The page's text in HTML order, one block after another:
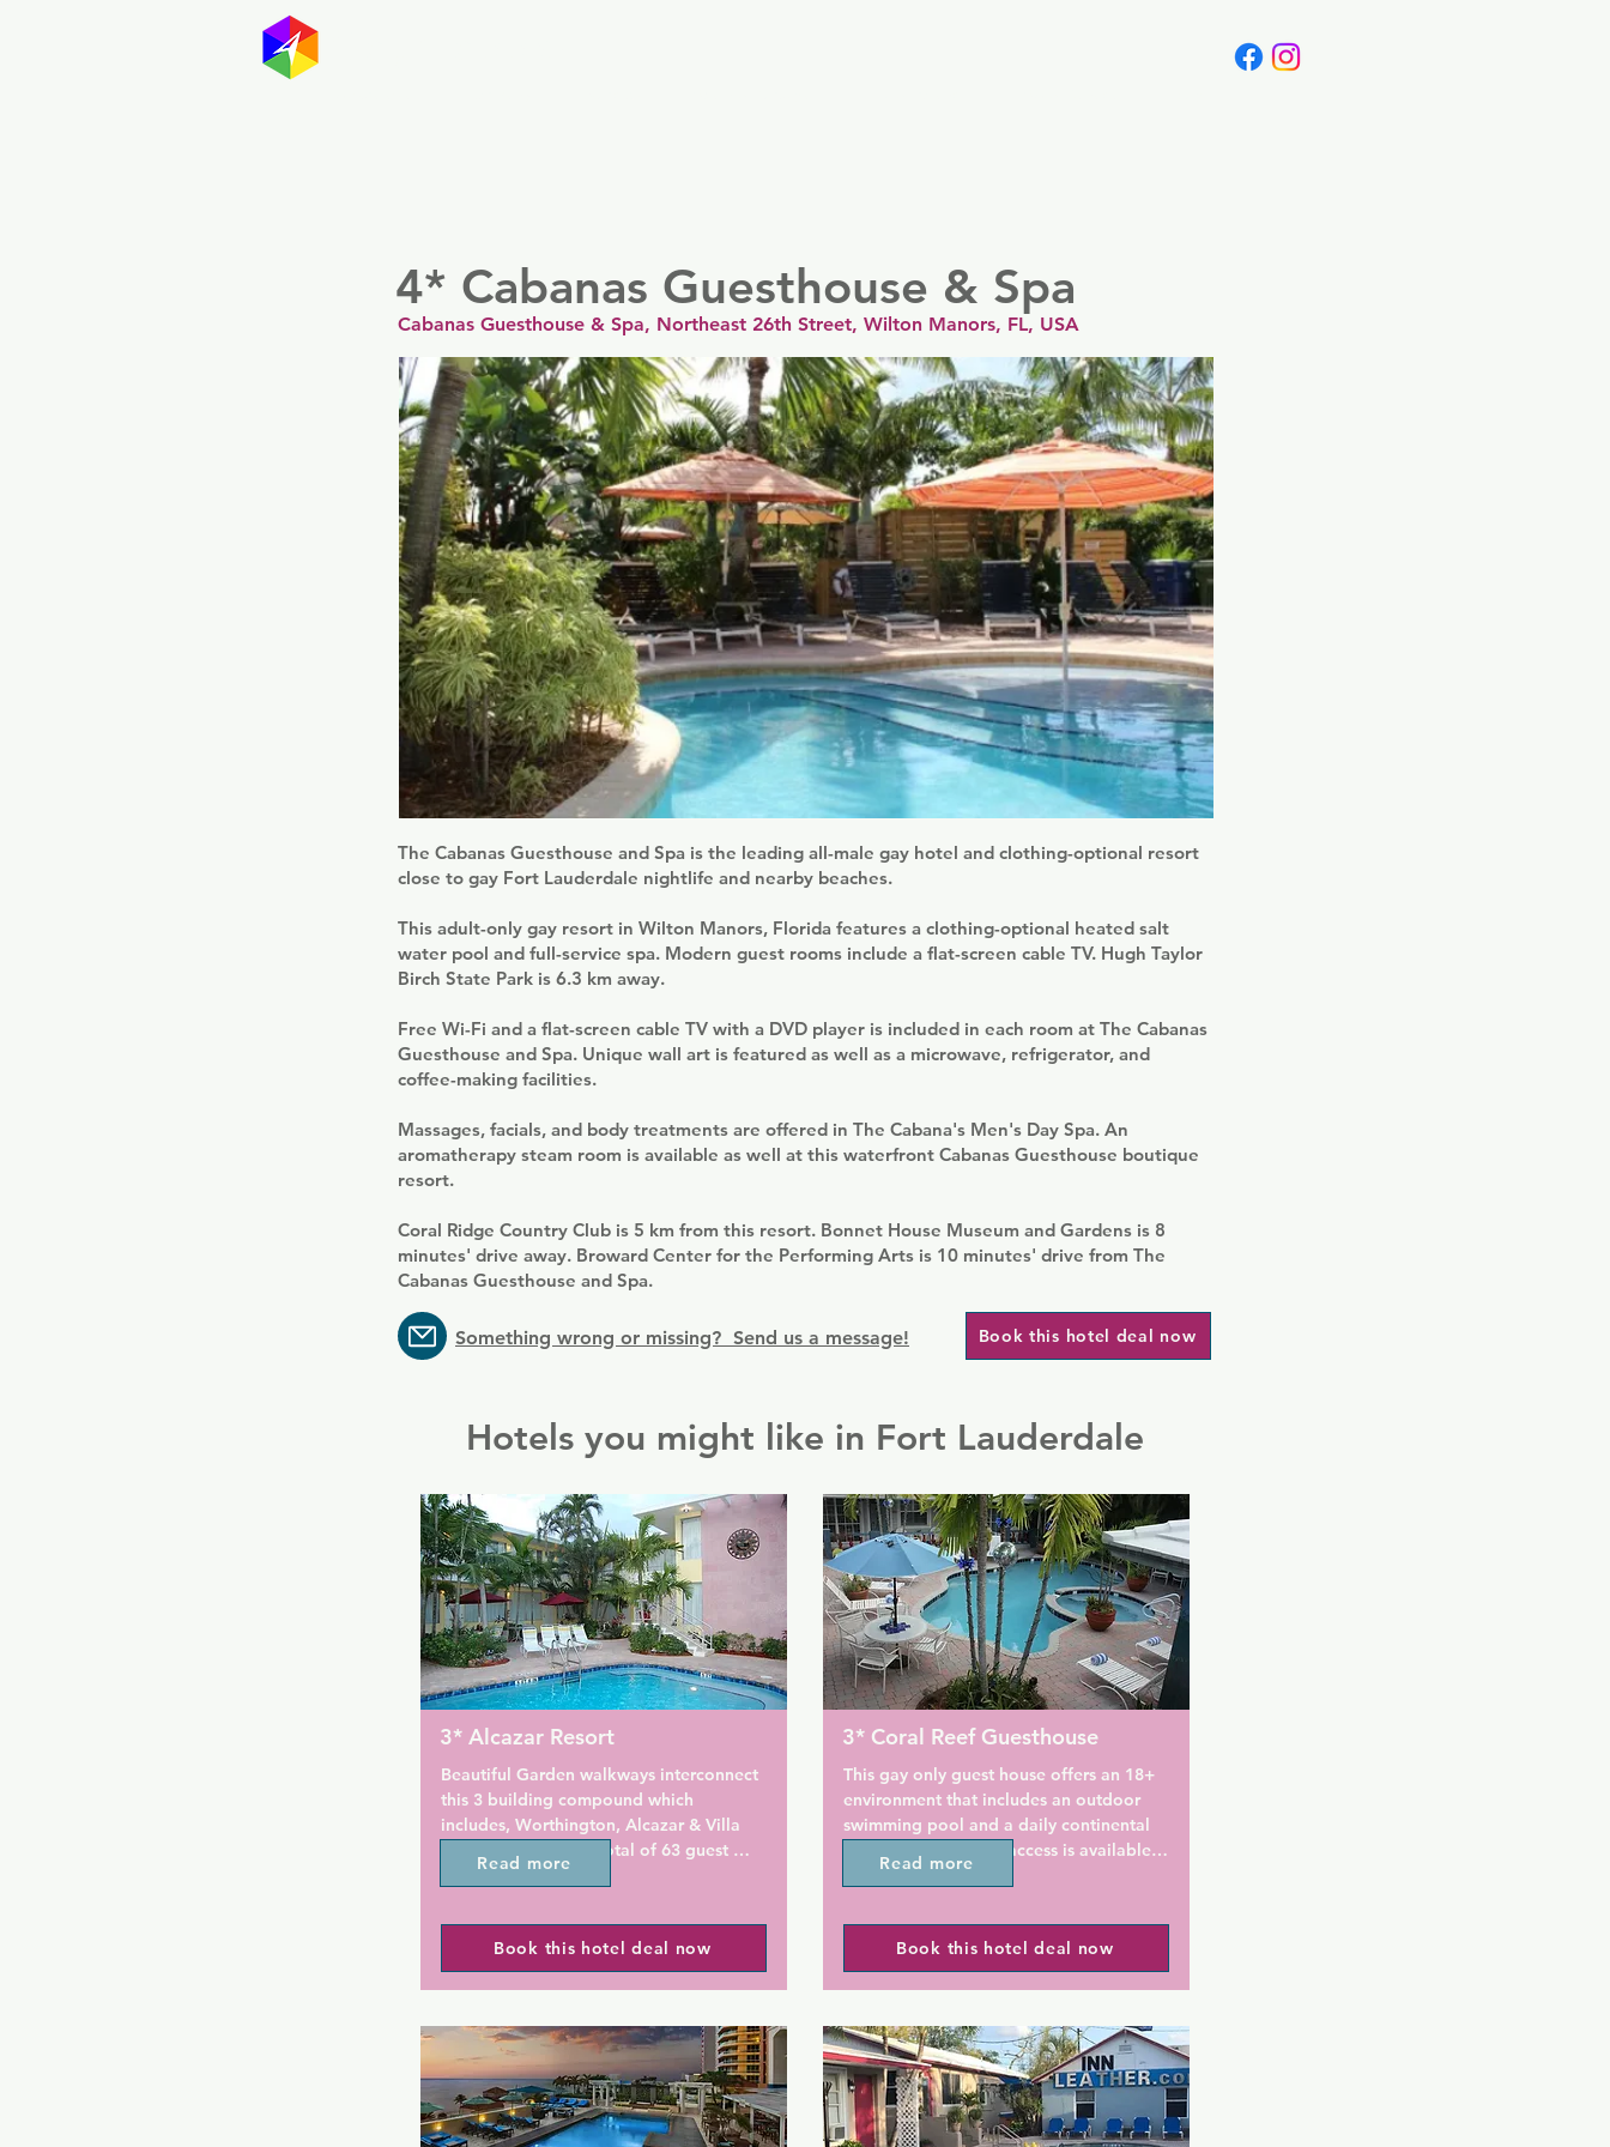
4* Cabanas Guesthouse & Spa
Cabanas Guesthouse & Spa, Northeast 26th Street, Wilton Manors, FL, USA
The Cabanas Guesthouse and Spa is the leading all-male gay hotel and clothing-optional resort
close to gay Fort Lauderdale nightlife and nearby beaches.
This adult-only gay resort in Wilton Manors, Florida features a clothing-optional heated salt
water pool and full-service spa. Modern guest rooms include a flat-screen cable TV. Hugh Taylor
Birch State Park is 6.3 km away.
Free Wi-Fi and a flat-screen cable TV with a DVD player is included in each room at The Cabanas
Guesthouse and Spa. Unique wall art is featured as well as a microwave, refrigerator, and
coffee-making facilities.
Massages, facials, and body treatments are offered in The Cabana's Men's Day Spa. An
aromatherapy steam room is available as well at this waterfront Cabanas Guesthouse boutique
resort.
Coral Ridge Country Club is 5 km from this resort. Bonnet House Museum and Gardens is 8
minutes' drive away. Broward Center for the Performing Arts is 10 minutes' drive from The
Cabanas Guesthouse and Spa.
Something wrong or missing? Send us a message! Book this hotel deal now
Hotels you might like in Fort Lauderdale
3* Alcazar Resort
Beautiful Garden walkways interconnect
this 3 building compound which
includes, Worthington, Alcazar & Villa
Venice. This gives a total of 63 guest
rooms, 3 sparkling swimming pools and
The All Male clientele consists of a nice
mix of ages, made up of couples and
singles alike. The vibe is warm,
WI-FI is complimentary throughout the
complex. The fitness room features free
weights, Cybex cable station, treadmill
and an elliptical bike; all with a pool
Read more
Book this hotel deal now
3* Coral Reef Guesthouse
This gay only guest house offers an 18+
environment that includes an outdoor
swimming pool and a daily continental
breakfast. Free WiFi access is available.
at the Coral Reef Guesthouse - Adults
Only. A TV and DVD player are included.
Ironing facilities are available.
Sunbathing is available by the poolside,
and guests can enjoy an on site garden
and barbecue facilities.
The property offers free parking. A 12-
Read more
Book this hotel deal now